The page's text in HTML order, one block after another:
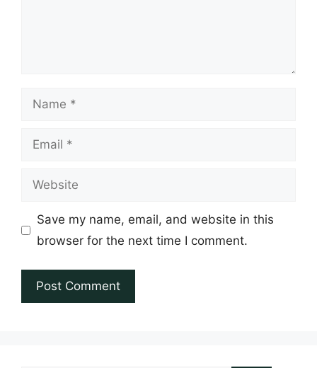
Name
Email
Website
Save my name, email, and website in this
browser for the next time I comment.